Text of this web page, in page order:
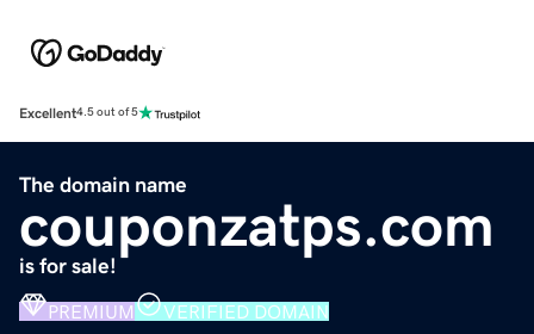
Excellent4.5 out of 5
The domain name
couponzatps.com
is for sale!
PREMIUM VERIFIED DOMAIN